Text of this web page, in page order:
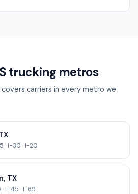
trucking metros
carriers in every metro we
· I-30 · I-20
, TX
· I-45 · I-69